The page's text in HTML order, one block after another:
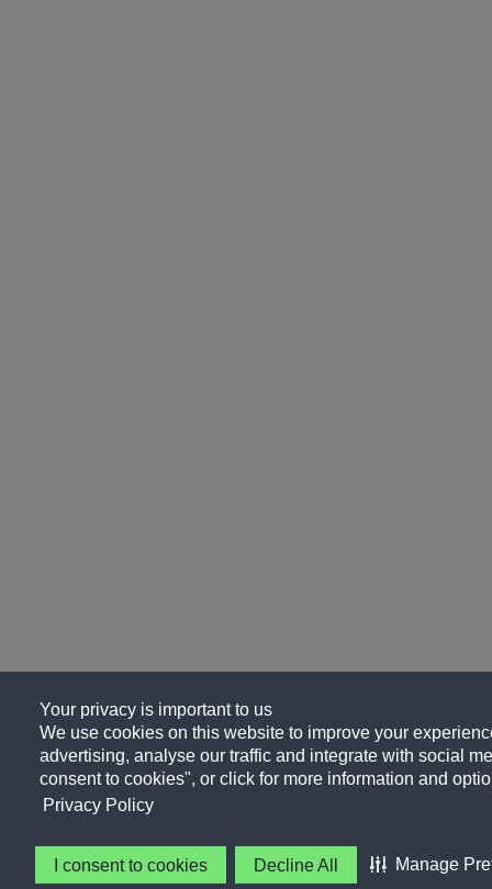
Your privacy is important to us
We use cookies on this website to improve your
advertising, analyse our traffic and integrate with social
consent to cookies", or click for more information and
Privacy Policy
I consent to cookies Decline All Manage